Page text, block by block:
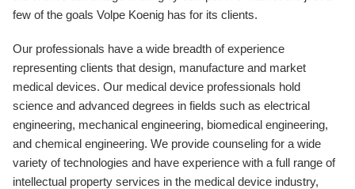
few of the goals Volpe Koenig has for its clients.
Our professionals have a wide breadth of experience
representing clients that design, manufacture and market
medical devices. Our medical device professionals hold
science and advanced degrees in fields such as electrical
engineering, mechanical engineering, biomedical engineering,
and chemical engineering. We provide counseling for a wide
variety of technologies and have experience with a full range of
intellectual property services in the medical device industry,